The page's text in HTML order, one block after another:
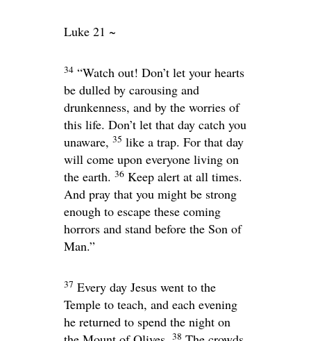
Luke 21 ~
34 “Watch out! Don’t let your hearts
be dulled by carousing and
drunkenness, and by the worries of
this life. Don’t let that day catch you
unaware, 35 like a trap. For that day
will come upon everyone living on
the earth. 36 Keep alert at all times.
And pray that you might be strong
enough to escape these coming
horrors and stand before the Son of
Man.”
37 Every day Jesus went to the
Temple to teach, and each evening
he returned to spend the night on
38